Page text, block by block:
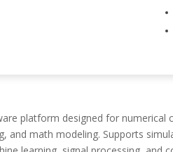
platform designed for
and math modeling. Supports